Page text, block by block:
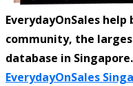
EverydayOnSales
community, the
database in Singapore.
EverydayOnSales